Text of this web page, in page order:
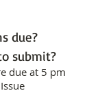
due?
submit?
due at 5 pm